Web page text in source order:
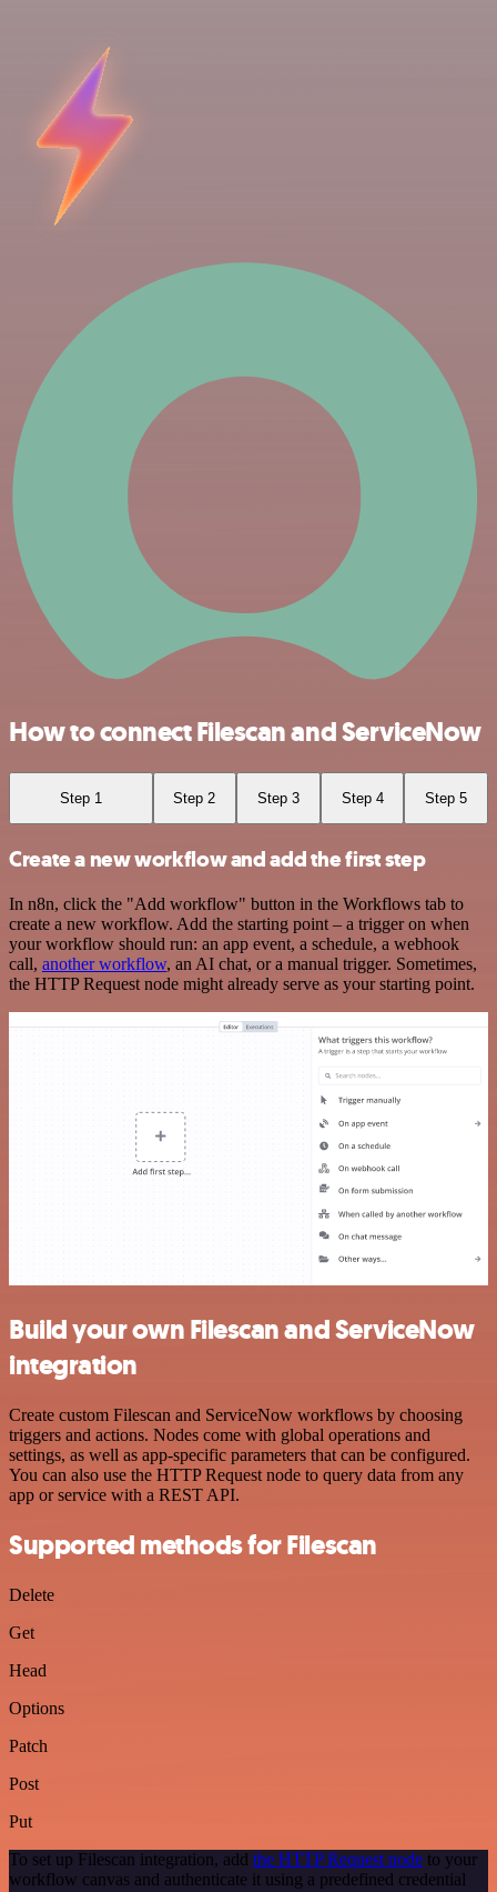
How to connect Filescan and ServiceNow
Step 1 Step 2 Step 3 Step 4 Step 5
Create a new workflow and add the first step
In n8n, click the "Add workflow" button in the Workflows tab to
create a new workflow. Add the starting point – a trigger on when
your workflow should run: an app event, a schedule, a webhook
call, another workflow, an AI chat, or a manual trigger. Sometimes,
the HTTP Request node might already serve as your starting point.
Build your own Filescan and ServiceNow
integration
Create custom Filescan and ServiceNow workflows by choosing
triggers and actions. Nodes come with global operations and
settings, as well as app-specific parameters that can be configured.
You can also use the HTTP Request node to query data from any
app or service with a REST API.
Supported methods for Filescan
Delete
Get
Head
Options
Patch
Post
Put
To set up Filescan integration, add the HTTP Request node to your
workflow canvas and authenticate it using a predefined credential